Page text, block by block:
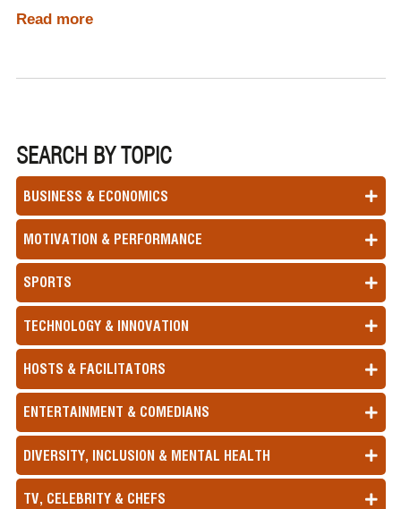
thousands of speakers across the globe, including
range of speakers for you to choose from, before
managing the logistics of hiring a speaker, like
contracts, travel and international working visas.
Read more
SEARCH BY TOPIC
BUSINESS & ECONOMICS
MOTIVATION & PERFORMANCE
SPORTS
TECHNOLOGY & INNOVATION
HOSTS & FACILITATORS
ENTERTAINMENT & COMEDIANS
DIVERSITY, INCLUSION & MENTAL HEALTH
TV, CELEBRITY & CHEFS